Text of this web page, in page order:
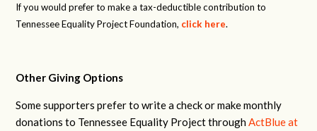
If you would prefer to make a tax-deductible contribution to
Tennessee Equality Project Foundation, click here.
Other Giving Options
Some supporters prefer to write a check or make monthly
donations to Tennessee Equality Project throughActBlue at